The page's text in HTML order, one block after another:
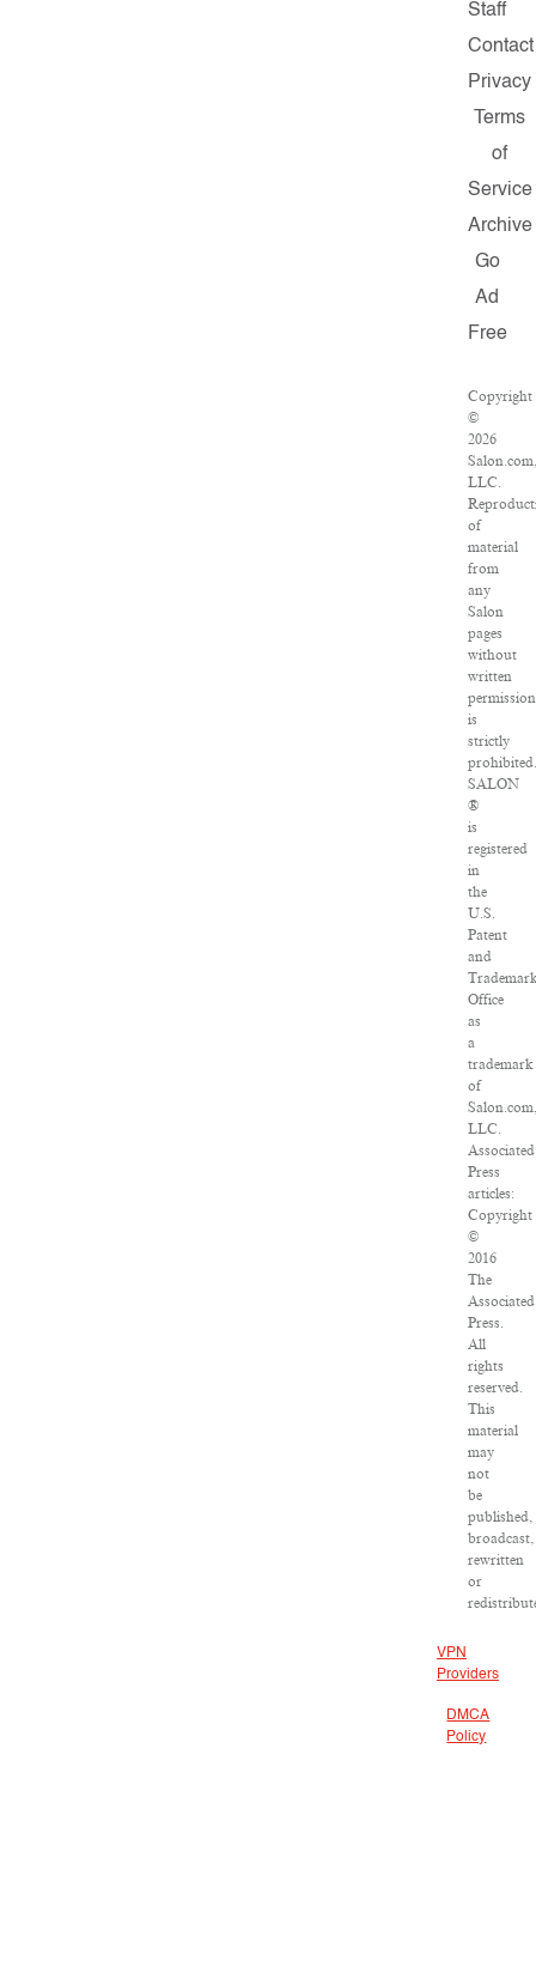
Staff
Contact
Privacy
Terms
of
Service
Archive
Go
Ad
Free
Copyright
©
2026
Salon.com,
LLC.
of
material
from
any
Salon
pages
without
written
permission
is
strictly
prohibited.
SALON
®
is
registered
in
the
U.S.
Patent
and
Office
as
a
trademark
of
Salon.com,
LLC.
Associated
Press
articles:
Copyright
©
2016
The
Associated
Press.
All
rights
reserved.
This
material
may
not
be
published,
broadcast,
rewritten
or
VPN
Providers
DMCA
Policy